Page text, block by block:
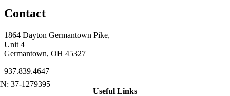
Contact
1864 Dayton Germantown Pike,
Unit 4
Germantown, OH 45327
937.839.4647
Useful Links